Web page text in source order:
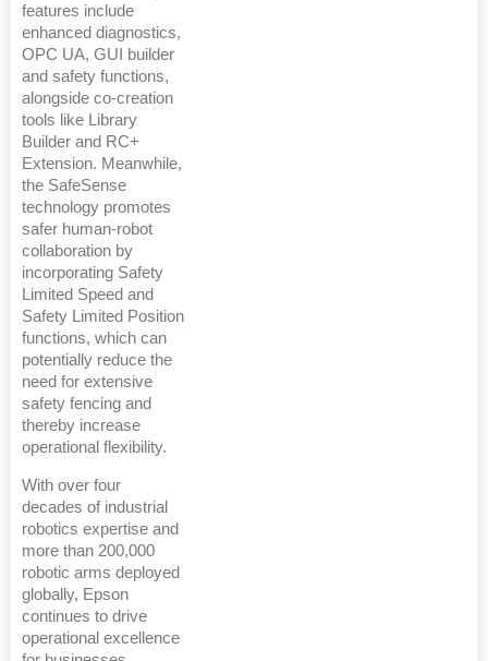
features include
enhanced diagnostics,
OPC UA, GUI builder
and safety functions,
alongside co-creation
tools like Library
Builder and RC+
Extension. Meanwhile,
the SafeSense
technology promotes
safer human-robot
collaboration by
incorporating Safety
Limited Speed and
Safety Limited Position
functions, which can
potentially reduce the
need for extensive
safety fencing and
thereby increase
operational flexibility.
With over four
decades of industrial
robotics expertise and
more than 200,000
robotic arms deployed
globally, Epson
continues to drive
operational excellence